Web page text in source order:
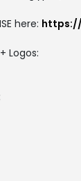
here:
Logos: